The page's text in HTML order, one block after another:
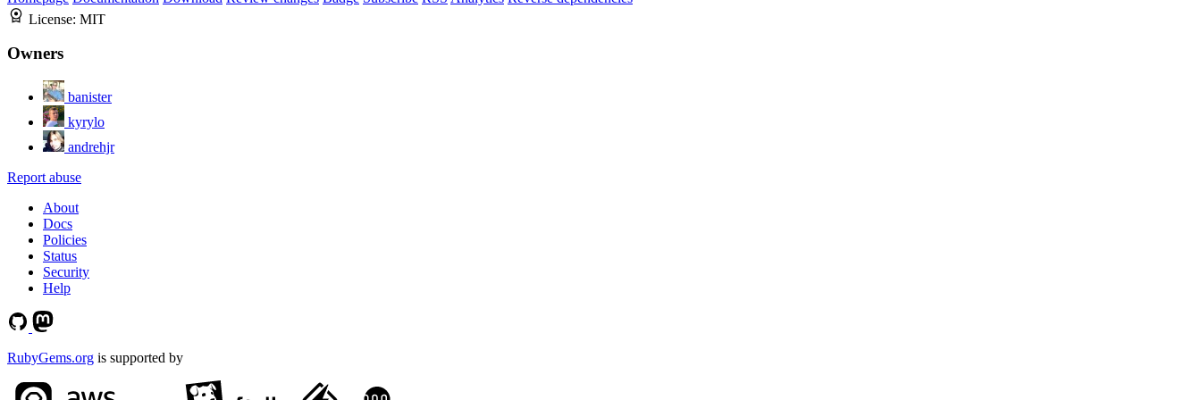
License: MIT
Owners
banister
kyrylo
andrehjr
Report abuse
About
Docs
Policies
Status
Security
Help
RubyGems.org is supported by